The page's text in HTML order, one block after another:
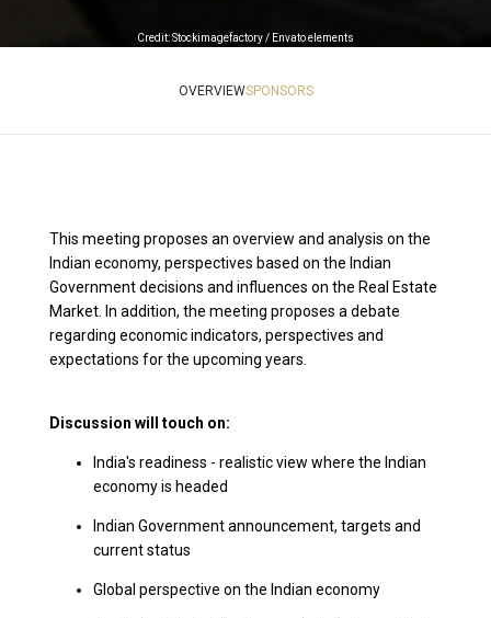
Credit: Stockimagefactory / Envato elements
OVERVIEWSPONSORS
This meeting proposes an overview and analysis on the
Indian economy, perspectives based on the Indian
Government decisions and influences on the Real Estate
Market. In addition, the meeting proposes a debate
regarding economic indicators, perspectives and
expectations for the upcoming years.
Discussion will touch on:
India's readiness - realistic view where the Indian
economy is headed
Indian Government announcement, targets and
current status
Global perspective on the Indian economy